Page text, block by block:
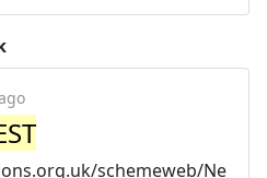
schemeweb/Ne